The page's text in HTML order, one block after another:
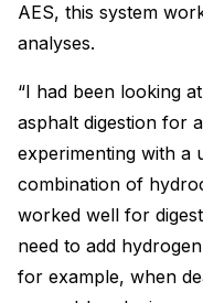
AES, this system
analyses.
“I had been looking
asphalt digestion for
experimenting with a
combination of
worked well for
need to add
for example, when